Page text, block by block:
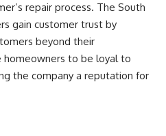
repair process. The South
gain customer trust by
beyond their
to be loyal to
the company a reputation for